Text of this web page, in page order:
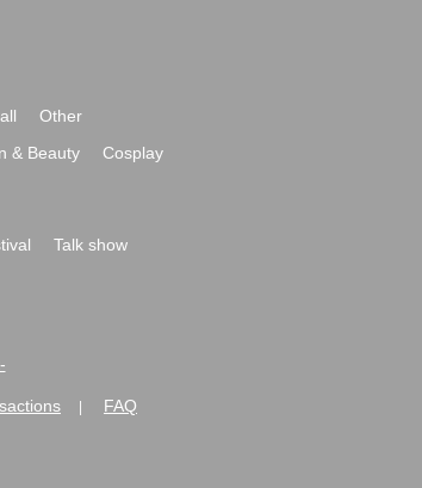
Other
& Beauty
Cosplay
Talk show
FAQ